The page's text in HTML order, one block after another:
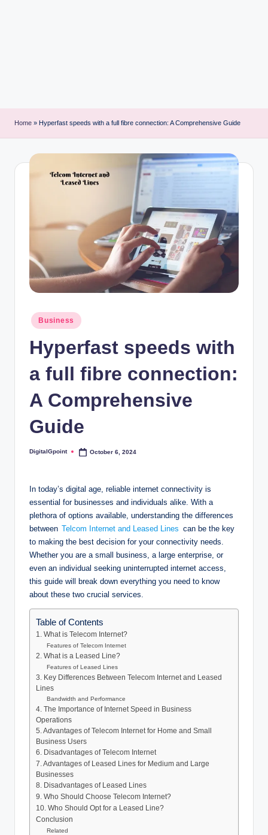
Home » Hyperfast speeds with a full fibre connection: A Comprehensive Guide
Posted
in
Business
Hyperfast speeds with
a full fibre connection:
A Comprehensive
Guide
Posted
DigitalGpoint October 6, 2024
In today’s digital age, reliable internet connectivity is
essential for businesses and individuals alike. With a
plethora of options available, understanding the differences
between Telcom Internet and Leased Lines can be the key
to making the best decision for your connectivity needs.
Whether you are a small business, a large enterprise, or
even an individual seeking uninterrupted internet access,
this guide will break down everything you need to know
about these two crucial services.
Table of Contents
1. What is Telecom Internet?
Features of Telecom Internet
2. What is a Leased Line?
Features of Leased Lines
3. Key Differences Between Telecom Internet and Leased
Lines
Bandwidth and Performance
4. The Importance of Internet Speed in Business
Operations
5. Advantages of Telecom Internet for Home and Small
Business Users
6. Disadvantages of Telecom Internet
7. Advantages of Leased Lines for Medium and Large
Businesses
8. Disadvantages of Leased Lines
9. Who Should Choose Telecom Internet?
10. Who Should Opt for a Leased Line?
Conclusion
Related